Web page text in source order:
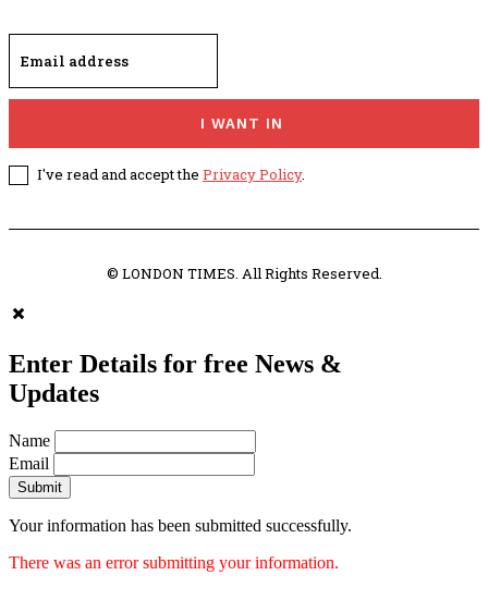
I WANT IN
I've read and accept the Privacy Policy.
© LONDON TIMES. All Rights Reserved.
Enter Details for free News &
Updates
Name
Email
Submit
Your information has been submitted successfully.
There was an error submitting your information.